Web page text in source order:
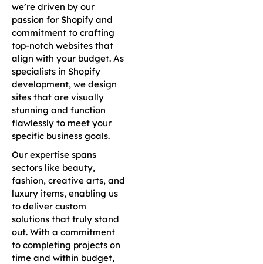
we’re driven by our
passion for Shopify and
commitment to crafting
top-notch websites that
align with your budget. As
specialists in Shopify
development, we design
sites that are visually
stunning and function
flawlessly to meet your
specific business goals.
Our expertise spans
sectors like beauty,
fashion, creative arts, and
luxury items, enabling us
to deliver custom
solutions that truly stand
out. With a commitment
to completing projects on
time and within budget,